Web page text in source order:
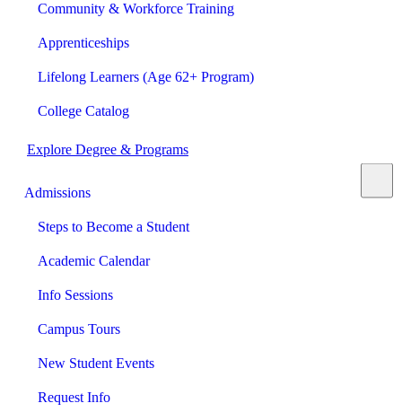
Community & Workforce Training
Apprenticeships
Lifelong Learners (Age 62+ Program)
College Catalog
Explore Degree & Programs
Admissions
Steps to Become a Student
Academic Calendar
Info Sessions
Campus Tours
New Student Events
Request Info